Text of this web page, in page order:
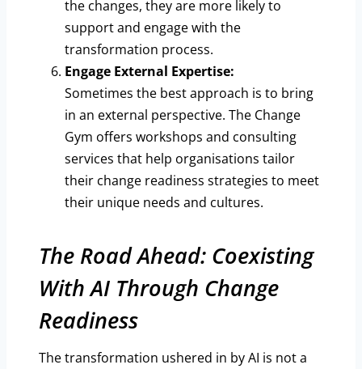
the changes, they are more likely to
support and engage with the
transformation process.
Engage External Expertise:
Sometimes the best approach is to bring
in an external perspective. The Change
Gym offers workshops and consulting
services that help organisations tailor
their change readiness strategies to meet
their unique needs and cultures.
The Road Ahead: Coexisting
With AI Through Change
Readiness
The transformation ushered in by AI is not a